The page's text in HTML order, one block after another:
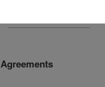
Agreements